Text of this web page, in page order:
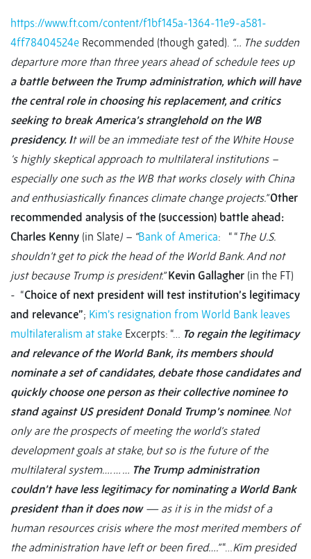
https://www.ft.com/content/f1bf145a-1364-11e9-a581-
4ff78404524e Recommended (though gated). “… The sudden
departure more than three years ahead of schedule tees up
a battle between the Trump administration, which will have
the central role in choosing his replacement, and critics
seeking to break America’s stranglehold on the WB
presidency. It will be an immediate test of the White House
‘s highly skeptical approach to multilateral institutions –
especially one such as the WB that works closely with China
and enthusiastically finances climate change projects.”Other
recommended analysis of the (succession) battle ahead:
Charles Kenny (in Slate) – “Bank of America: “ “ The U.S.
shouldn’t get to pick the head of the World Bank. And not
just because Trump is president.” Kevin Gallagher (in the FT)
- “Choice of next president will test institution’s legitimacy
and relevance”; Kim’s resignation from World Bank leaves
multilateralism at stake Excerpts: “… To regain the legitimacy
and relevance of the World Bank, its members should
nominate a set of candidates, debate those candidates and
quickly choose one person as their collective nominee to
stand against US president Donald Trump’s nominee. Not
only are the prospects of meeting the world’s stated
development goals at stake, but so is the future of the
multilateral system….… … The Trump administration
couldn’t have less legitimacy for nominating a World Bank
president than it does now— as it is in the midst of a
human resources crisis where the most merited members of
the administration have left or been fired….”“…Kim presided